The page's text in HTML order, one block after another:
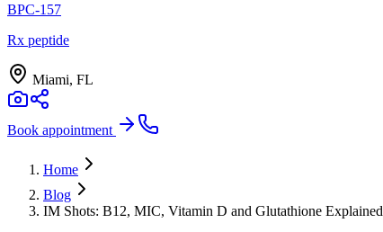
BPC-157
Rx peptide
Miami, FL
Book appointment
Home
Blog
IM Shots: B12, MIC, Vitamin D and Glutathione Explained